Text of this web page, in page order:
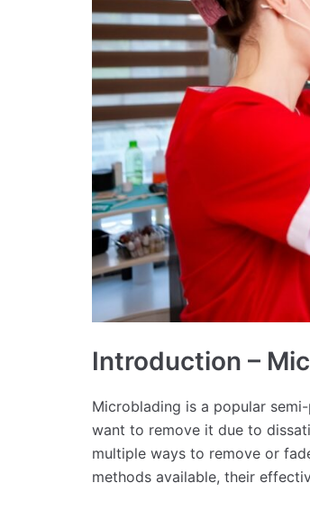
Introduction –
Microblading is a popular
want to remove it due to
multiple ways to remove or
methods available, their